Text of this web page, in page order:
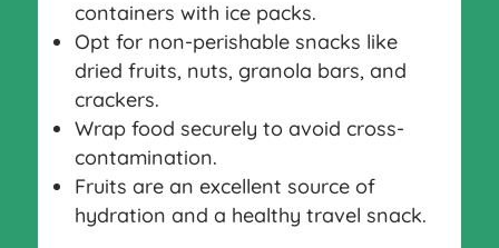
containers with ice packs.
Opt for non-perishable snacks like
dried fruits, nuts, granola bars, and
crackers.
Wrap food securely to avoid cross-
contamination.
Fruits are an excellent source of
hydration and a healthy travel snack.